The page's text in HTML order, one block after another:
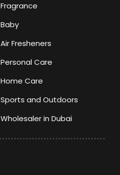
Fragrance
Baby
Air Fresheners
Personal Care
Home Care
Sports and Outdoors
Wholesaler in Dubai